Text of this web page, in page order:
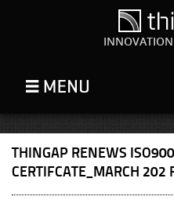
THINGAP RENEWS
CERTIFCATE_MARCH 202